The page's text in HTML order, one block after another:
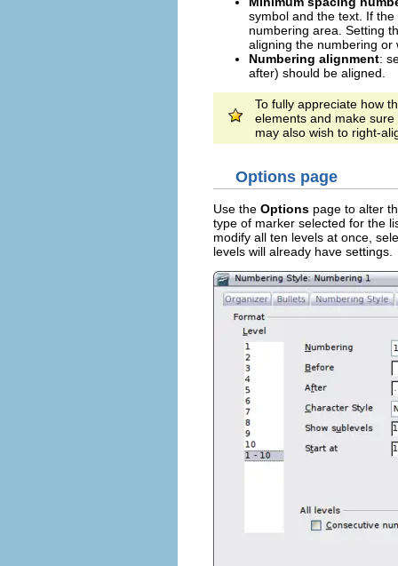
symbol and the text. If
numbering area. Setting
aligning the numbering
Numbering alignment:
after) should be aligned.
To fully appreciate how
elements and make
may also wish to right-
Options page
Use the Options page to alter
type of marker selected for the
modify all ten levels at once,
levels will already have settings.